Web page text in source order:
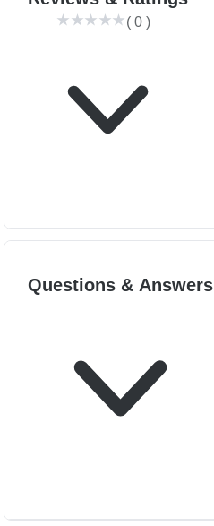
( 0 )
Questions & Answers